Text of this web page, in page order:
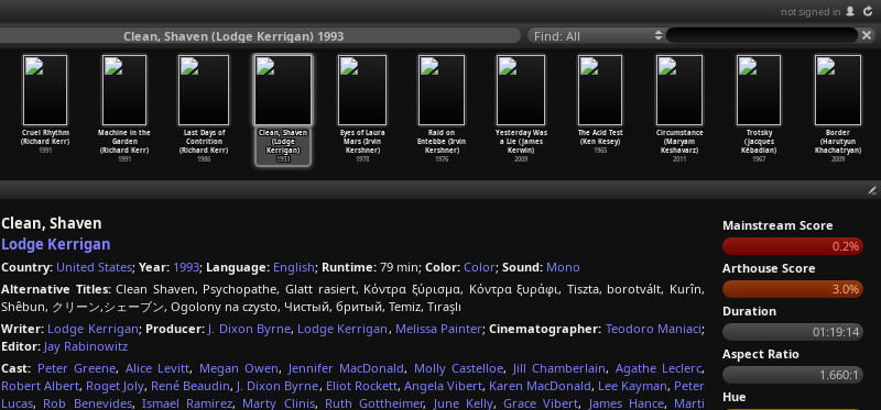
not signed in
Clean, Shaven (Lodge Kerrigan) 1993 Find: All
Cruel Rhythm
(Richard Kerr)
1991
Machine in the
Garden
(Richard Kerr)
1991
Last Days of
Contrition
(Richard Kerr)
1986
Clean, Shaven
(Lodge
Kerrigan)
1993
Eyes of Laura
Mars (Irvin
Kershner)
1978
Raid on
Entebbe (Irvin
Kershner)
1976
Yesterday Was
a Lie (James
Kerwin)
2009
The Acid Test
(Ken Kesey)
1965
Circumstance
(Maryam
Keshavarz)
2011
Trotsky
(Jacques
Kébadian)
1967
Border
(Harutyun
Khachatryan)
2009
Clean, Shaven
Lodge Kerrigan
Country: United States; Year: 1993; Language: English; Runtime: 79 min; Color: Color; Sound: Mono
Alternative Titles:Clean Shaven, Psychopathe, Glatt rasiert, Κόντρα ξύρισμα, Κόντρα ξυράφι, Tiszta, borotvált, Kurîn,
Shêbun, クリーン,シェーブン, Ogolony na czysto, Чистый, бритый, Temiz, Tıraşlı
Writer: Lodge Kerrigan; Producer: J. Dixon Byrne, Lodge Kerrigan, Melissa Painter;Cinematographer: Teodoro Maniaci;
Editor: Jay Rabinowitz
Cast: Peter Greene, Alice Levitt, Megan Owen, Jennifer MacDonald, Molly Castelloe, Jill Chamberlain, Agathe Leclerc,
Robert Albert, Roget Joly, René Beaudin, J. Dixon Byrne, Eliot Rockett, Angela Vibert, Karen MacDonald, Lee Kayman, Peter
Lucas, Rob Benevides, Ismael Ramirez, Marty Clinis, Ruth Gottheimer, June Kelly,Grace Vibert, James Hance, Marti
Mainstream Score
0.2%
Arthouse Score
3.0%
Duration
01:19:14
Aspect Ratio
1.660:1
Hue